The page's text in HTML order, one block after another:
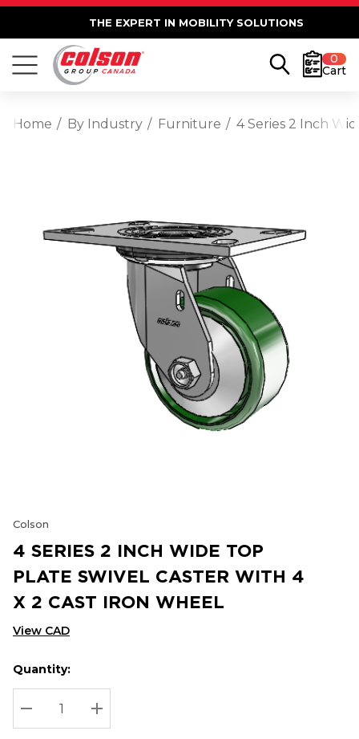
THE EXPERT IN MOBILITY SOLUTIONS
0
Cart
Home By Industry Furniture 4 Series 2 Inch
Colson
4 SERIES 2 INCH WIDE TOP
PLATE SWIVEL CASTER WITH 4
X 2 CAST IRON WHEEL
View CAD
Hurry
up!
Current
stock:
Current
Quantity:
DECREASE QUANTITY:
INCREASE QUANTITY: